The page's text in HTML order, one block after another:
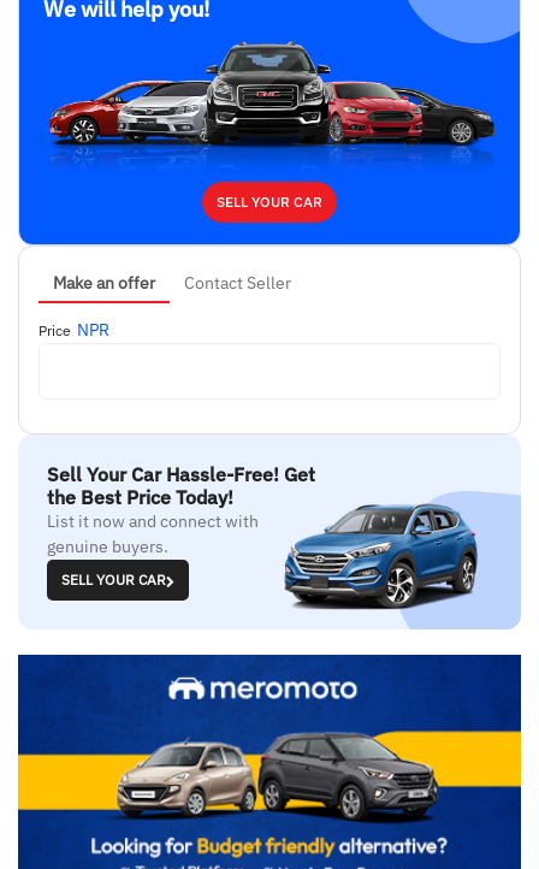
We will help you!
SELL YOUR CAR
Make an offer Contact Seller
Price NPR
Sell Your Car Hassle-Free! Get
the Best Price Today!
List it now and connect with
genuine buyers.
SELL YOUR CAR